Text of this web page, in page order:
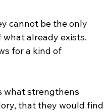
cannot be the only
already exists.
for a kind of
what strengthens
that they would find